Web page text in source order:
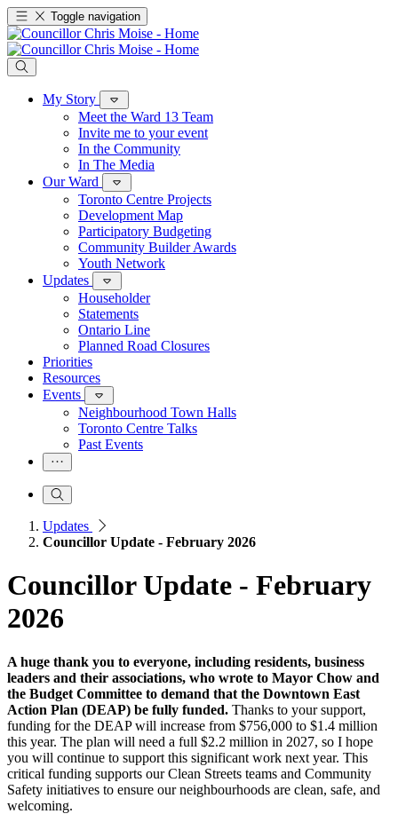
Toggle navigation
My Story
Meet the Ward 13 Team
Invite me to your event
In the Community
In The Media
Our Ward
Toronto Centre Projects
Development Map
Participatory Budgeting
Community Builder Awards
Youth Network
Updates
Householder
Statements
Ontario Line
Planned Road Closures
Priorities
Resources
Events
Neighbourhood Town Halls
Toronto Centre Talks
Past Events
Updates
Councillor Update - February 2026
Councillor Update - February
2026
A huge thank you to everyone, including residents, business
leaders and their associations, who wrote to Mayor Chow and
the Budget Committee to demand that the Downtown East
Action Plan (DEAP) be fully funded. Thanks to your support,
funding for the DEAP will increase from $756,000 to $1.4 million
this year. The plan will need a full $2.2 million in 2027, so I hope
you will continue to support this significant work next year. This
critical funding supports our Clean Streets teams and Community
Safety initiatives to ensure our neighbourhoods are clean, safe, and
welcoming.